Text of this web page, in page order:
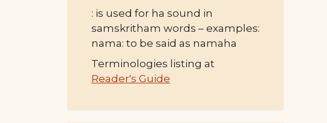
: is used for ha sound in
samskritham words – examples:
nama: to be said as namaha
Terminologies listing at
Reader's Guide